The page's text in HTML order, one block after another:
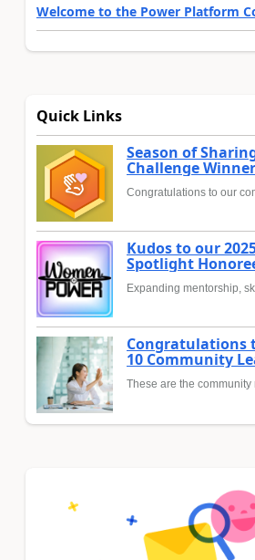
Welcome to the Power Platform
Quick Links
Season of
Challenge
Congratulations to our
Kudos to our
Spotlight
Expanding mentorship,
Congratulations
10 Community
These are the community